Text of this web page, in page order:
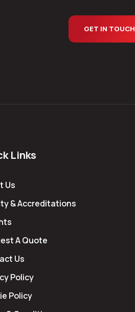
GET IN TOUCH
Links
Us
& Accreditations
A Quote
Us
Policy
Policy